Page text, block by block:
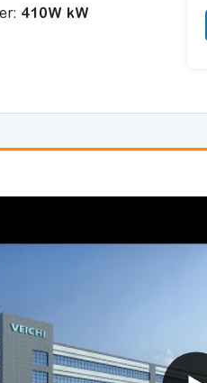
410W kW